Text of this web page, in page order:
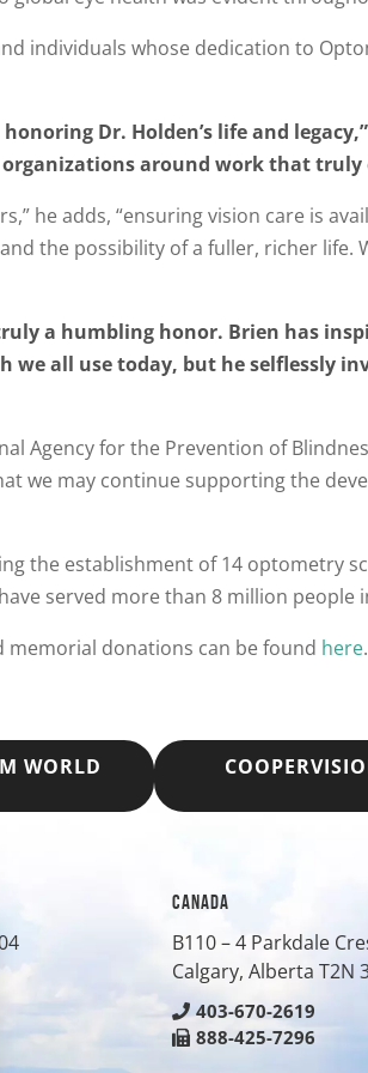
individuals whose dedication to
Dr. Holden’s life and
around work that truly
he adds, “ensuring vision care is
the possibility of a fuller, richer
a humbling honor. Brien has
all use today, but he selflessly
Agency for the Prevention of
we may continue supporting the
the establishment of 14 optometry
served more than 8 million people
donations can be found here.
WORLD
CANADA
B110 – 4 Parkdale
Calgary, Alberta T2N
403-670-2619
888-425-7296